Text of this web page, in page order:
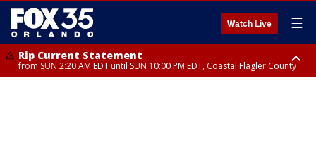
Watch Live ☰
Rip Current Statement
from SUN 2:20 AM EDT until SUN 10:00 PM EDT, Coastal Flagler County